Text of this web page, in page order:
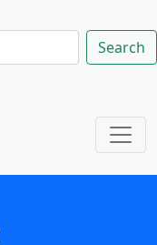
Search